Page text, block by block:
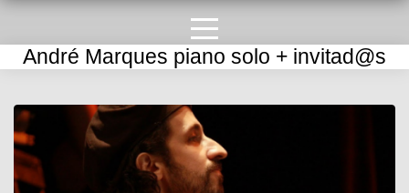
André Marques piano solo + invitad@s